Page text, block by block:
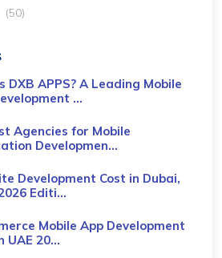
(50)
DXB APPS? A Leading Mobile
...
Agencies for Mobile
Developmen...
Development Cost in Dubai,
Editi...
Mobile App Development
UAE 20...